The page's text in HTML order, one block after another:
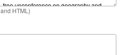
and HTML)